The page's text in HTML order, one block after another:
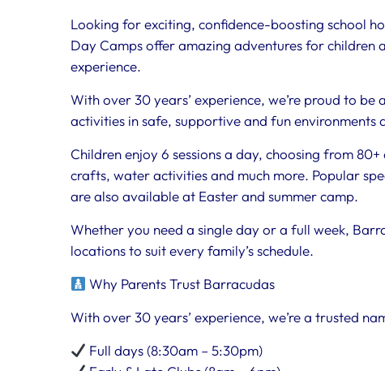
Looking for exciting, confidence-boosting school
Day Camps offer amazing adventures for children
experience.
With over 30 years’ experience, we’re proud to
activities in safe, supportive and fun environments
Children enjoy 6 sessions a day, choosing from
crafts, water activities and much more. Popular
are also available at Easter and summer camp.
Whether you need a single day or a full week,
locations to suit every family’s schedule.
Why Parents Trust Barracudas
With over 30 years’ experience, we’re a trusted
Full days (8:30am – 5:30pm)